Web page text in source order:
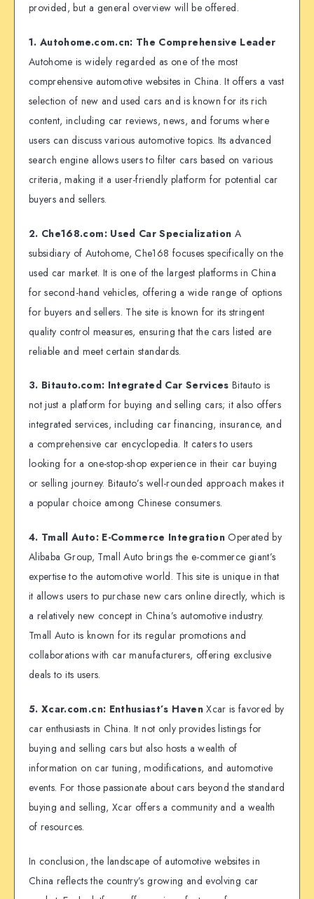
provided, but a general overview will be offered.
1. Autohome.com.cn: The Comprehensive Leader
Autohome is widely regarded as one of the most
comprehensive automotive websites in China. It offers a vast
selection of new and used cars and is known for its rich
content, including car reviews, news, and forums where
users can discuss various automotive topics. Its advanced
search engine allows users to filter cars based on various
criteria, making it a user-friendly platform for potential car
buyers and sellers.
2. Che168.com: Used Car Specialization A
subsidiary of Autohome, Che168 focuses specifically on the
used car market. It is one of the largest platforms in China
for second-hand vehicles, offering a wide range of options
for buyers and sellers. The site is known for its stringent
quality control measures, ensuring that the cars listed are
reliable and meet certain standards.
3. Bitauto.com: Integrated Car Services Bitauto is
not just a platform for buying and selling cars; it also offers
integrated services, including car financing, insurance, and
a comprehensive car encyclopedia. It caters to users
looking for a one-stop-shop experience in their car buying
or selling journey. Bitauto’s well-rounded approach makes it
a popular choice among Chinese consumers.
4. Tmall Auto: E-Commerce IntegrationOperated by
Alibaba Group, Tmall Auto brings the e-commerce giant’s
expertise to the automotive world. This site is unique in that
it allows users to purchase new cars online directly, which is
a relatively new concept in China’s automotive industry.
Tmall Auto is known for its regular promotions and
collaborations with car manufacturers, offering exclusive
deals to its users.
5. Xcar.com.cn: Enthusiast’s HavenXcar is favored by
car enthusiasts in China. It not only provides listings for
buying and selling cars but also hosts a wealth of
information on car tuning, modifications, and automotive
events. For those passionate about cars beyond the standard
buying and selling, Xcar offers a community and a wealth
of resources.
In conclusion, the landscape of automotive websites in
China reflects the country’s growing and evolving car